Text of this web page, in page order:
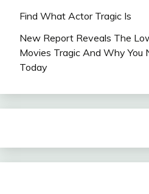
Find What Actor Tragic Is
New Report Reveals The
Movies Tragic And Why You
Today